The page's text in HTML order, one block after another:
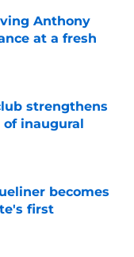
Anthony
at a fresh
strengthens
inaugural
becomes
first